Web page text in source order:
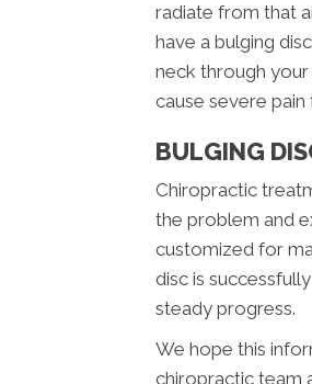
radiate from that
have a bulging
neck through your
cause severe
BULGING
Chiropractic
the problem and
customized for
disc is
steady progress.
We hope this
chiropractic team